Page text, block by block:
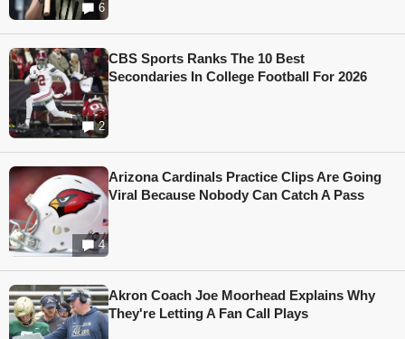
6
2
CBS Sports Ranks The 10 Best
Secondaries In College Football For 2026
4
Arizona Cardinals Practice Clips Are Going
Viral Because Nobody Can Catch A Pass
Akron Coach Joe Moorhead Explains Why
They're Letting A Fan Call Plays